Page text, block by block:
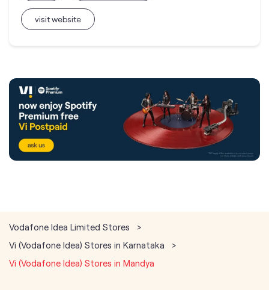
visit website
Vodafone Idea Limited Stores
Vi (Vodafone Idea) Stores in Karnataka
Vi (Vodafone Idea) Stores in Mandya